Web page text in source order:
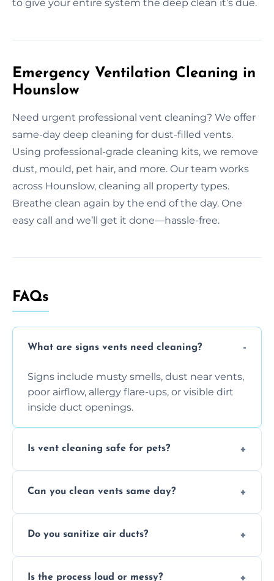
to give your entire system the deep clean it’s due.
Emergency Ventilation Cleaning in
Hounslow
Need urgent professional vent cleaning? We offer
same-day deep cleaning for dust-filled vents.
Using professional-grade cleaning kits, we remove
dust, mould, pet hair, and more. Our team works
across Hounslow, cleaning all property types.
Breathe clean again by the end of the day. One
easy call and we’ll get it done—hassle-free.
FAQs
What are signs vents need cleaning?
Signs include musty smells, dust near vents,
poor airflow, allergy flare-ups, or visible dirt
inside duct openings.
Is vent cleaning safe for pets?
reduce airborne pet hair and dander for a
Can you clean vents same day?
cleaning services to restore airflow and
Do you sanitize air ducts?
to disinfect air ducts and remove bacteria,
Is the process loud or messy?